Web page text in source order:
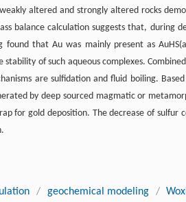
altered and strongly altered rocks
balance calculation suggests that, during
found that Au was mainly present as
of such aqueous complexes.
are sulfidation and fluid boiling.
by deep sourced magmatic or
for gold deposition. The decrease of sulfur
/ geochemical modeling /